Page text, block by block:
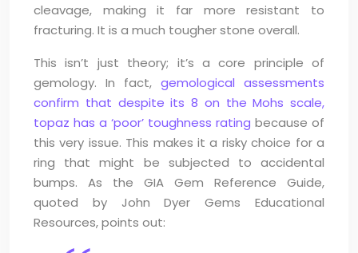
cleavage, making it far more resistant to
fracturing. It is a much tougher stone overall.
This isn’t just theory; it’s a core principle of
gemology. In fact, gemological assessments
confirm that despite its 8 on the Mohs scale,
topaz has a ‘poor’ toughness rating because of
this very issue. This makes it a risky choice for a
ring that might be subjected to accidental
bumps. As the GIA Gem Reference Guide,
quoted by John Dyer Gems Educational
Resources, points out: